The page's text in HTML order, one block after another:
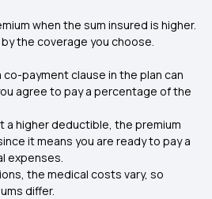
when the sum insured is higher.
the coverage you choose.
payment clause in the plan can
agree to pay a percentage of the
a higher deductible, the premium
it means you are ready to pay a
expenses.
the medical costs vary, so
differ.